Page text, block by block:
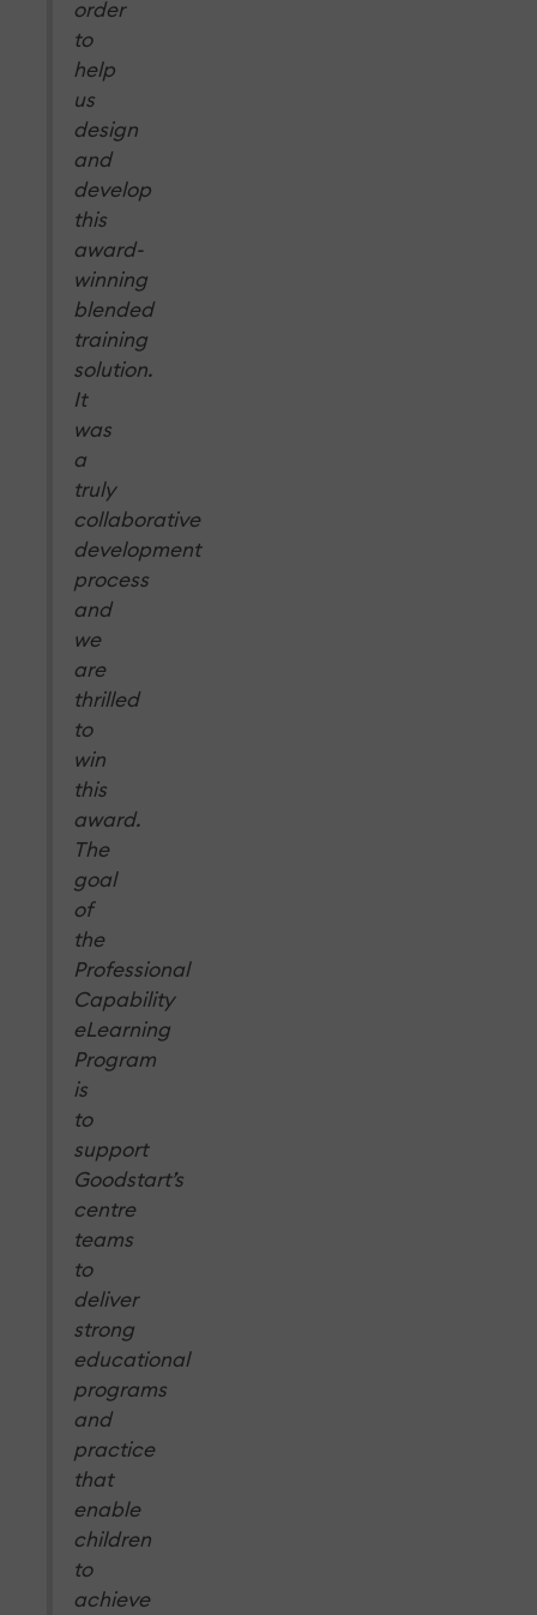
order
to
help
us
design
and
develop
this
award-
winning
blended
training
solution.
It
was
a
truly
collaborative
development
process
and
we
are
thrilled
to
win
this
award.
The
goal
of
the
Professional
Capability
eLearning
Program
is
to
support
Goodstart’s
centre
teams
to
deliver
strong
educational
programs
and
practice
that
enable
children
to
achieve